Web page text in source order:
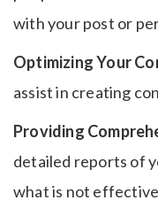
with your post or
Optimizing Your
assist in creating
Providing
detailed reports of
what is not